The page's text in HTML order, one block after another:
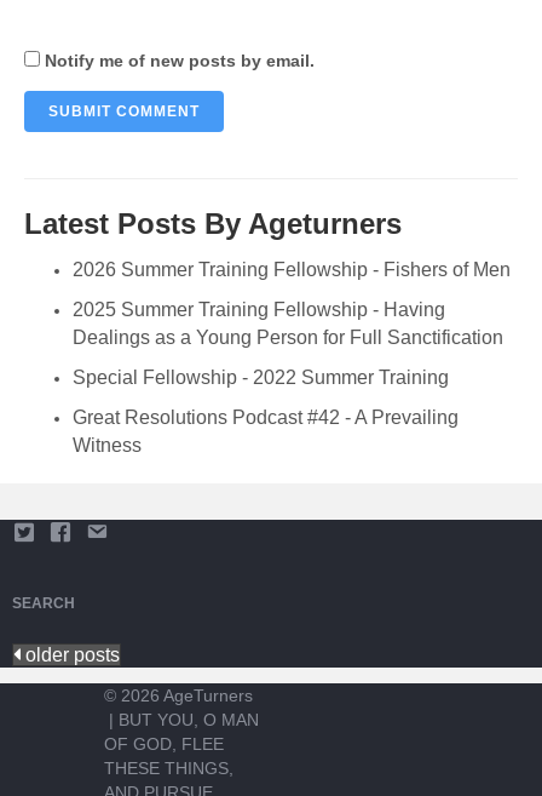
Notify me of new posts by email.
Latest Posts By Ageturners
2026 Summer Training Fellowship - Fishers of Men
2025 Summer Training Fellowship - Having
Dealings as a Young Person for Full Sanctification
Special Fellowship - 2022 Summer Training
Great Resolutions Podcast #42 - A Prevailing
Witness
SEARCH
older posts
© 2026 AgeTurners
| BUT YOU, O MAN
OF GOD, FLEE
THESE THINGS,
AND PURSUE...